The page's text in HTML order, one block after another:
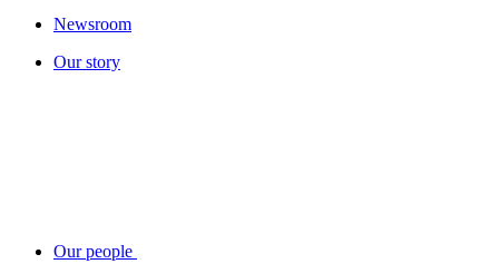
Newsroom
Our story
Our people